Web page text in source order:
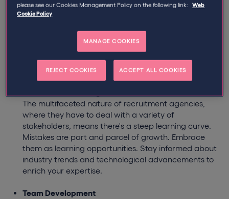
Financial Preparedness
and consider external funding options to protect a
business against financial challenges.
The multifaceted nature of recruitment agencies,
where they have to deal with a variety of
stakeholders, means there's a steep learning curve.
Mistakes are part and parcel of growth. Embrace
them as learning opportunities. Stay informed about
industry trends and technological advancements to
enrich your expertise.
Team Development
please see our Cookies Management Policy on the following link:
Web
Cookie Policy
MANAGE COOKIES
REJECT COOKIES ACCEPT ALL COOKIES